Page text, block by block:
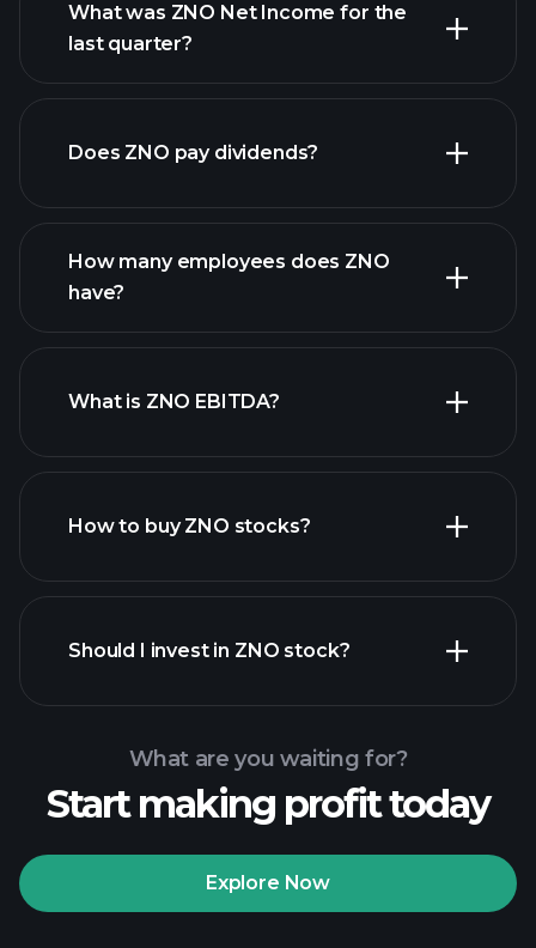
ZNO earnings
financial reports
What was ZNO Net Income for the
last quarter?
financial reports
Does ZNO pay dividends?
high-dividend stocks
How many employees does ZNO
have?
largest employers
What is ZNO EBITDA?
How to buy ZNO stocks?
Playtrade Tournaments
Should I invest in ZNO stock?
What are you waiting for?
Start making profit today
Explore Now